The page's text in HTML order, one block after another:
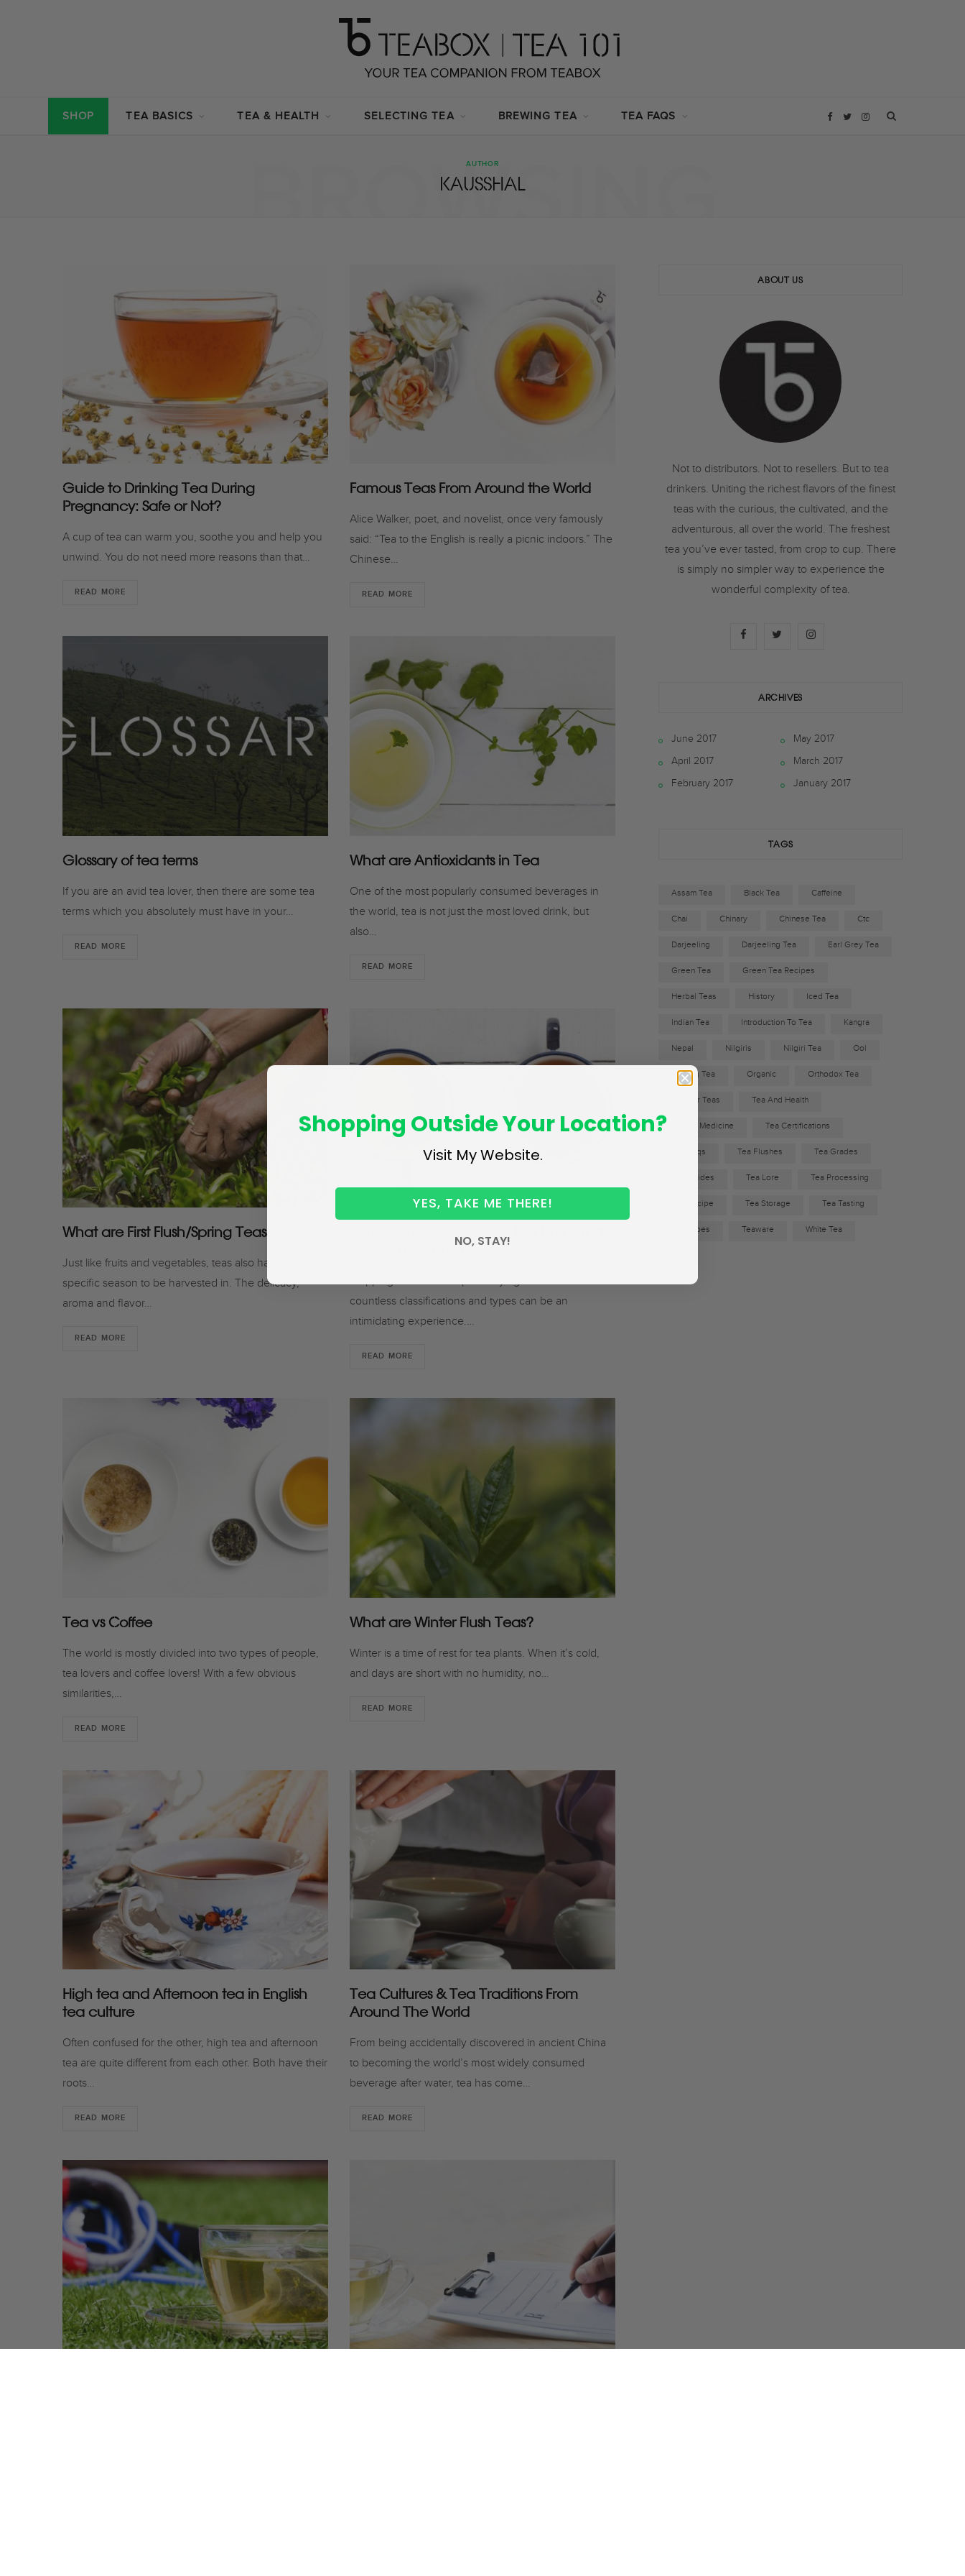
F T I
SHOP TEA BASICS TEA & HEALTH SELECTING TEA BREWING TEA TEA FAQS
AUTHOR
KAUSSHAL
BROWSING
Guide to Drinking Tea During
Pregnancy: Safe or Not?
A cup of tea can warm you, soothe you and help you
unwind. You do not need more reasons than that…
READ MORE
Famous Teas From Around the World
Alice Walker, poet, and novelist, once very famously
said: “Tea to the English is really a picnic indoors.” The
Chinese…
READ MORE
Glossary of tea terms
If you are an avid tea lover, then there are some tea
terms which you absolutely must have in your…
READ MORE
What are Antioxidants in Tea
One of the most popularly consumed beverages in
the world, tea is not just the most loved drink, but
also…
READ MORE
What are First Flush/Spring Teas?
Just like fruits and vegetables, teas also have a
specific season to be harvested in. The delicacy,
aroma and flavor…
READ MORE
Second Flush Teas
Stepping into a tea shop and trying to choose from the
countless classifications and types can be an
intimidating experience.…
READ MORE
Tea vs Coffee
The world is mostly divided into two types of people,
tea lovers and coffee lovers! With a few obvious
similarities,…
READ MORE
What are Winter Flush Teas?
Winter is a time of rest for tea plants. When it’s cold,
and days are short with no humidity, no…
READ MORE
High tea and Afternoon tea in English
tea culture
Often confused for the other, high tea and afternoon
tea are quite different from each other. Both have their
roots…
READ MORE
Tea Cultures & Tea Traditions From
Around The World
From being accidentally discovered in ancient China
to becoming the world’s most widely consumed
beverage after water, tea has come…
READ MORE
ABOUT US
Not to distributors. Not to resellers. But to tea
drinkers. Uniting the richest flavors of the finest
teas with the curious, the cultivated, and the
adventurous, all over the world. The freshest
tea you’ve ever tasted, from crop to cup. There
is simply no simpler way to experience the
wonderful complexity of tea.
F
t
e
I
a
g
ARCHIVES
June 2017
May 2017
April 2017
March 2017
February 2017
January 2017
TAGS
Assam Tea Black Tea Caffeine
Chai Chinary Chinese Tea Ctc
Darjeeling Darjeeling Tea Earl Grey Tea
Green Tea Green Tea Recipes
Herbal Teas History Iced Tea
Indian Tea Introduction To Tea Kangra
Nepal Nilgiris Nilgiri Tea Ool
Oolong Tea Organic Orthodox Tea
Popular Teas Tea And Health
Tea As Medicine Tea Certifications
Tea Faqs Tea Flushes Tea Grades
Tea Guides Tea Lore Tea Processing
Tea Recipe Tea Storage Tea Tasting
Tea Types Teaware White Tea
Shopping Outside Your Location?
Visit My Website.
YES, TAKE ME THERE!
NO, STAY!